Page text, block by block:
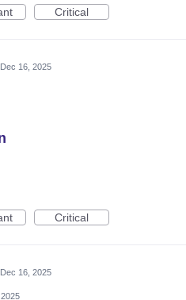
Critical
Dec 16, 2025
Critical
Dec 16, 2025